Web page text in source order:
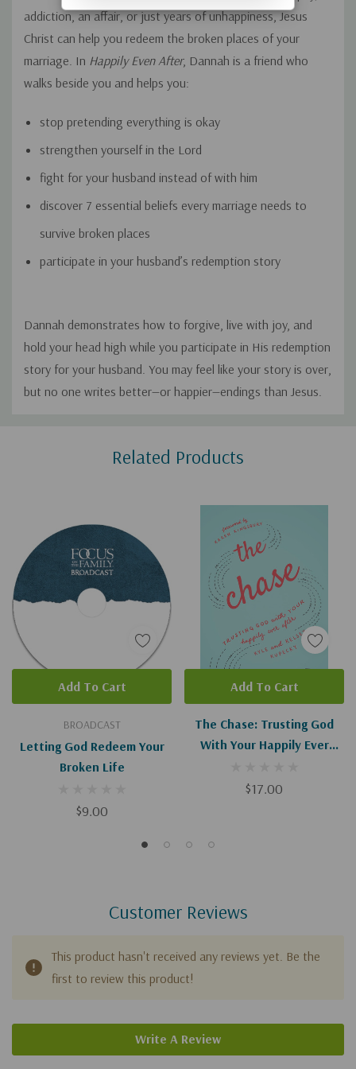
addiction, an affair, or just years of unhappiness, Jesus
Christ can help you redeem the broken places of your
marriage. In Happily Even After, Dannah is a friend who
walks beside you and helps you:
stop pretending everything is okay
strengthen yourself in the Lord
fight for your husband instead ofwith him
discover 7 essential beliefs every marriage needs to
survive broken places
participate in your husband’s redemption story
Dannah demonstrates how to forgive, live with joy, and
hold your head high while you participate in His redemption
story for your husband. You may feel like your story is over,
but no one writes better—or happier—endings than Jesus.
Related Products
BROADCAST
Letting God Redeem Your
Broken Life
$9.00
Add To Cart
The Chase: Trusting God
With Your Happily Ever
$17.00
Add To Cart
Customer Reviews
This product hasn't received any reviews yet. Be the
first to review this product!
Write A Review